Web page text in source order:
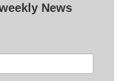
News